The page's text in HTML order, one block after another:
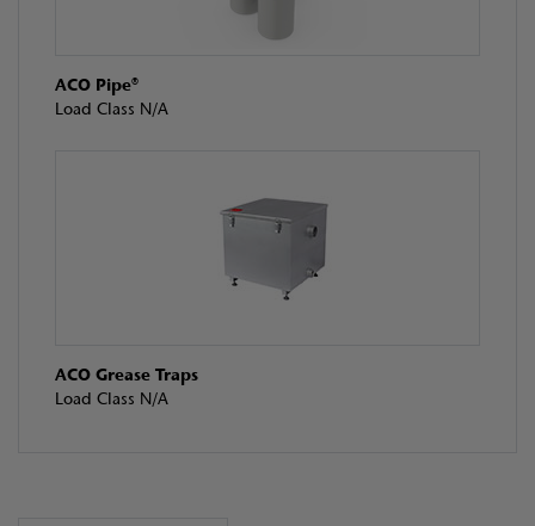
ACO Pipe®
Load Class N/A
ACO Grease Traps
Load Class N/A